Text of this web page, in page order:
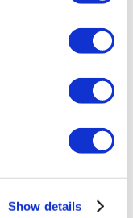
Show details